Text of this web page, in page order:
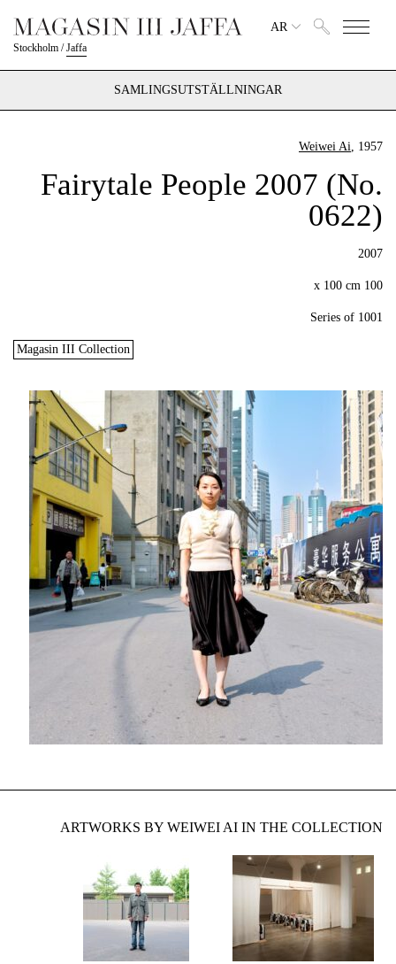
Stockholm /Jaffa
AR
SAMLINGSUTSTÄLLNINGAR
Weiwei Ai, 1957
Fairytale People 2007 (No.
0622)
2007
100 x 100 cm
Series of 1001
Magasin III Collection
ARTWORKS BY WEIWEI AI IN THE COLLECTION